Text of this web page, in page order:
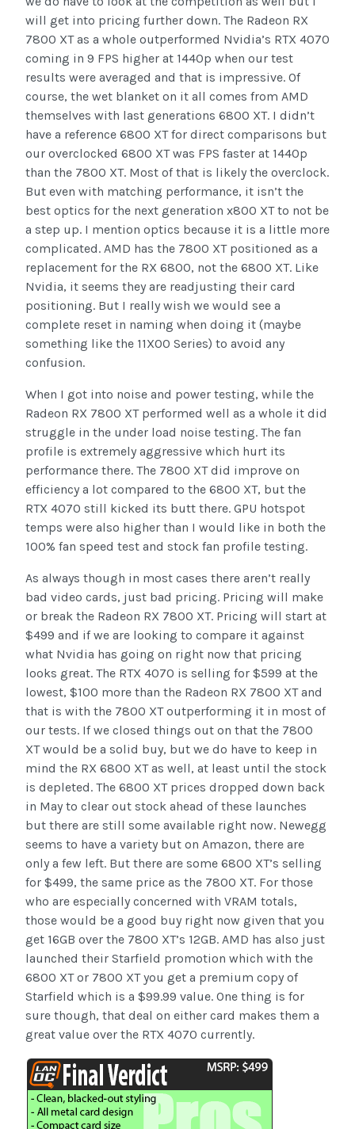
will get into pricing further down. The Radeon RX
7800 XT as a whole outperformed Nvidia’s RTX 4070
coming in 9 FPS higher at 1440p when our test
results were averaged and that is impressive. Of
course, the wet blanket on it all comes from AMD
themselves with last generations 6800 XT. I didn’t
have a reference 6800 XT for direct comparisons but
our overclocked 6800 XT was FPS faster at 1440p
than the 7800 XT. Most of that is likely the overclock.
But even with matching performance, it isn’t the
best optics for the next generation x800 XT to not be
a step up. I mention optics because it is a little more
complicated. AMD has the 7800 XT positioned as a
replacement for the RX 6800, not the 6800 XT. Like
Nvidia, it seems they are readjusting their card
positioning. But I really wish we would see a
complete reset in naming when doing it (maybe
something like the 11X00 Series) to avoid any
confusion.
When I got into noise and power testing, while the
Radeon RX 7800 XT performed well as a whole it did
struggle in the under load noise testing. The fan
profile is extremely aggressive which hurt its
performance there. The 7800 XT did improve on
efficiency a lot compared to the 6800 XT, but the
RTX 4070 still kicked its butt there. GPU hotspot
temps were also higher than I would like in both the
100% fan speed test and stock fan profile testing.
As always though in most cases there aren’t really
bad video cards, just bad pricing. Pricing will make
or break the Radeon RX 7800 XT. Pricing will start at
$499 and if we are looking to compare it against
what Nvidia has going on right now that pricing
looks great. The RTX 4070 is selling for $599 at the
lowest, $100 more than the Radeon RX 7800 XT and
that is with the 7800 XT outperforming it in most of
our tests. If we closed things out on that the 7800
XT would be a solid buy, but we do have to keep in
mind the RX 6800 XT as well, at least until the stock
is depleted. The 6800 XT prices dropped down back
in May to clear out stock ahead of these launches
but there are still some available right now. Newegg
seems to have a variety but on Amazon, there are
only a few left. But there are some 6800 XT’s selling
for $499, the same price as the 7800 XT. For those
who are especially concerned with VRAM totals,
those would be a good buy right now given that you
get 16GB over the 7800 XT’s 12GB. AMD has also just
launched their Starfield promotion which with the
6800 XT or 7800 XT you get a premium copy of
Starfield which is a $99.99 value. One thing is for
sure though, that deal on either card makes them a
great value over the RTX 4070 currently.